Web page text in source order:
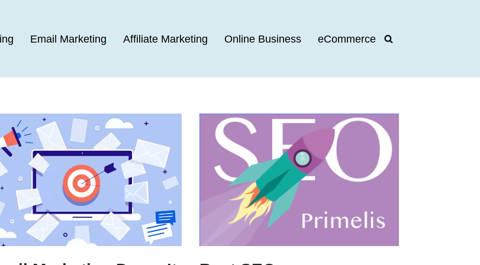
Email Marketing Affiliate Marketing Online Business eCommerce